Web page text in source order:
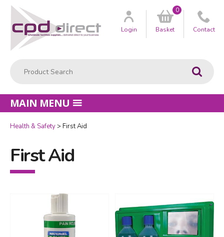
Go
Customer
Login Basket
0
Contact
MAIN MENU
Health & Safety First Aid
First Aid